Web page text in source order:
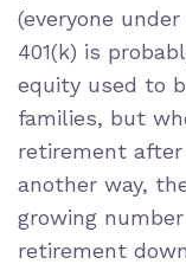
(everyone
401(k) is
equity used to
families, but
retirement
another way,
growing
retirement